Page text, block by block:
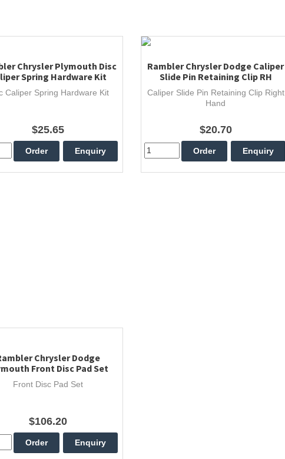
Chrysler Plymouth Disc
Spring Hardware Kit
Caliper Spring Hardware Kit
$25.65
Rambler Chrysler Dodge Caliper
Slide Pin Retaining Clip RH
Caliper Slide Pin Retaining Clip Right
Hand
$20.70
Chrysler Dodge
Front Disc Pad Set
Front Disc Pad Set
$106.20